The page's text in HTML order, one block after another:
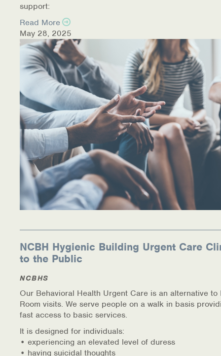
NCBHS in the News
Webinars
Special Announcements
Teen Showcase
Careers
support:
Read More
May 28, 2025
NCBH Hygienic Building Urgent Care
to the Public
NCBHS
Our Behavioral Health Urgent Care is an alternative to
Room visits. We serve people on a walk in basis
fast access to basic services.
It is designed for individuals:
• experiencing an elevated level of duress
• having suicidal thoughts